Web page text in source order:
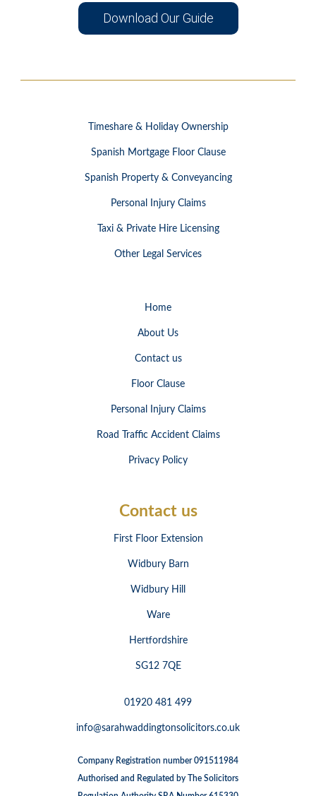
Download Our Guide
Timeshare & Holiday Ownership
Spanish Mortgage Floor Clause
Spanish Property & Conveyancing
Personal Injury Claims
Taxi & Private Hire Licensing
Other Legal Services
Home
About Us
Contact us
Floor Clause
Personal Injury Claims
Road Traffic Accident Claims
Privacy Policy
Contact us
First Floor Extension
Widbury Barn
Widbury Hill
Ware
Hertfordshire
SG12 7QE
01920 481 499
info@sarahwaddingtonsolicitors.co.uk
Company Registration number 091511984
Authorised and Regulated by The Solicitors